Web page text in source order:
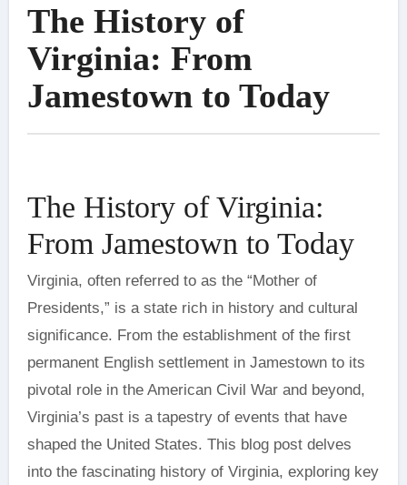
The History of
Virginia: From
Jamestown to Today
The History of Virginia:
From Jamestown to Today
Virginia, often referred to as the “Mother of
Presidents,” is a state rich in history and cultural
significance. From the establishment of the first
permanent English settlement in Jamestown to its
pivotal role in the American Civil War and beyond,
Virginia’s past is a tapestry of events that have
shaped the United States. This blog post delves
into the fascinating history of Virginia, exploring key